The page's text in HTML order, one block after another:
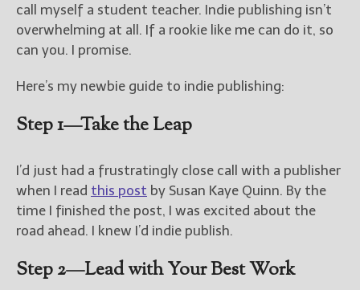
call myself a student teacher. Indie publishing isn’t
overwhelming at all. If a rookie like me can do it, so
can you. I promise.
Here’s my newbie guide to indie publishing:
Step 1—Take the Leap
I’d just had a frustratingly close call with a publisher
when I read this post by Susan Kaye Quinn. By the
time I finished the post, I was excited about the
road ahead. I knew I’d indie publish.
Step 2—Lead with Your Best Work